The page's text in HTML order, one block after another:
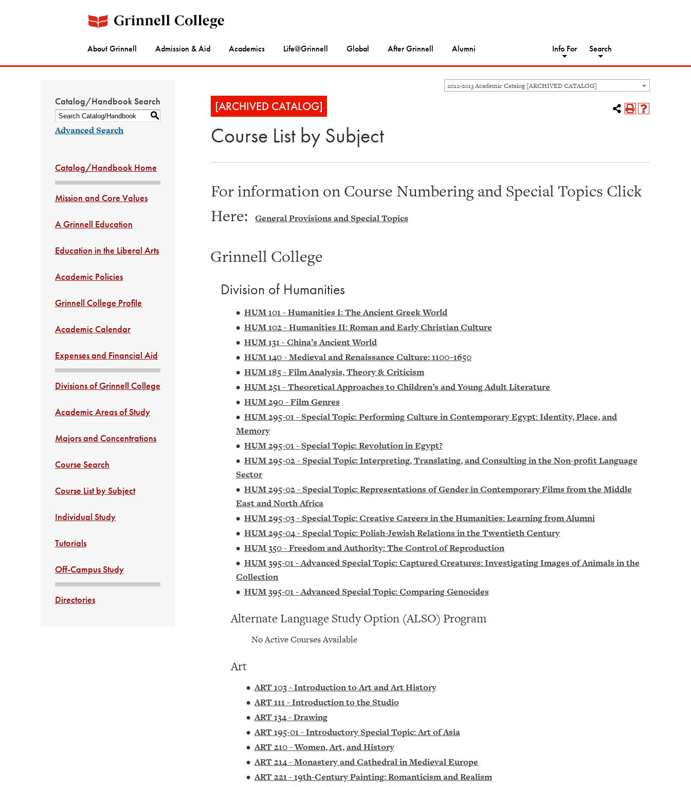
About Grinnell Admission & Aid Academics Life@Grinnell Global After Grinnell Alumni Info For Search
2012-2013 Academic Catalog [ARCHIVED CATALOG]
Catalog/Handbook Search
S
Advanced Search
Catalog/Handbook Home
Mission and Core Values
A Grinnell Education
Education in the Liberal Arts
Academic Policies
Grinnell College Profile
Academic Calendar
Expenses and Financial Aid
Divisions of Grinnell College
Academic Areas of Study
Majors and Concentrations
Course Search
Course List by Subject
Individual Study
Tutorials
Off-Campus Study
Directories
[ARCHIVED CATALOG]
Course List by Subject
For information on Course Numbering and Special Topics Click
Here:
General Provisions and Special Topics
Grinnell College
Division of Humanities
• HUM 101 - Humanities I: The Ancient Greek World
• HUM 102 - Humanities II: Roman and Early Christian Culture
• HUM 131 - China’s Ancient World
• HUM 140 - Medieval and Renaissance Culture: 1100–1650
• HUM 185 - Film Analysis, Theory & Criticism
• HUM 251 - Theoretical Approaches to Children’s and Young Adult Literature
• HUM 290 - Film Genres
• HUM 295-01 - Special Topic: Performing Culture in Contemporary Egypt: Identity, Place, and
Memory
• HUM 295-01 - Special Topic: Revolution in Egypt?
• HUM 295-02 - Special Topic: Interpreting, Translating, and Consulting in the Non-profit Language
Sector
• HUM 295-02 - Special Topic: Representations of Gender in Contemporary Films from the Middle
East and North Africa
• HUM 295-03 - Special Topic: Creative Careers in the Humanities: Learning from Alumni
• HUM 295-04 - Special Topic: Polish-Jewish Relations in the Twentieth Century
• HUM 350 - Freedom and Authority: The Control of Reproduction
• HUM 395-01 - Advanced Special Topic: Captured Creatures: Investigating Images of Animals in the
Collection
• HUM 395-01 - Advanced Special Topic: Comparing Genocides
Alternate Language Study Option (ALSO) Program
No Active Courses Available
Art
•ART 103 - Introduction to Art and Art History
•ART 111 - Introduction to the Studio
•ART 134 - Drawing
•ART 195-01 - Introductory Special Topic: Art of Asia
•ART 210 - Women, Art, and History
•ART 214 - Monastery and Cathedral in Medieval Europe
•ART 221 - 19th-Century Painting: Romanticism and Realism